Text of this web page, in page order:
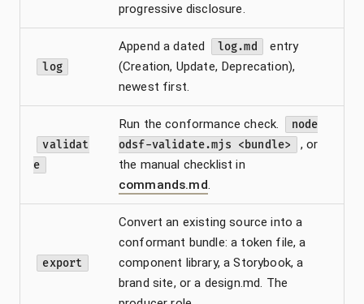
progressive disclosure.
log
Append a dated log.md
entry
(Creation, Update, Deprecation),
newest first.
validat
e
Run the conformance check.
node
odsf-validate.mjs <bundle>
, or
the manual checklist in
commands.md.
export
Convert an existing source into a
conformant bundle: a token file, a
component library, a Storybook, a
brand site, or a design.md. The